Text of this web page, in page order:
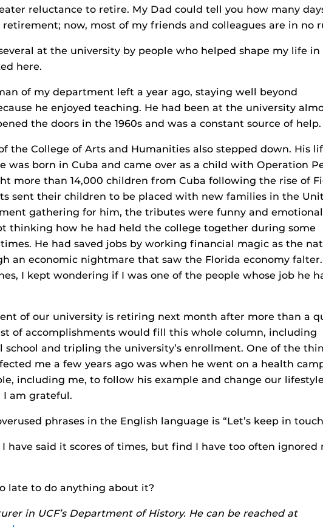
reluctance to retire. My Dad could tell you how many
now, most of my friends and colleagues are in no
at the university by people who helped shape my life in
here.
of my department left a year ago, staying well beyond
he enjoyed teaching. He had been at the university
the doors in the 1960s and was a constant source of help.
the College of Arts and Humanities also stepped down. His
was born in Cuba and came over as a child with Operation
more than 14,000 children from Cuba following the rise of
sent their children to be placed with new families in the
gathering for him, the tributes were funny and
thinking how he had held the college together during some
He had saved jobs by working financial magic as the
an economic nightmare that saw the Florida economy falter.
I kept wondering if I was one of the people whose job he
of our university is retiring next month after more than a
of accomplishments would fill this whole column, including
school and tripling the university’s enrollment. One of the
me a few years ago was when he went on a health
including me, to follow his example and change our
I am grateful.
phrases in the English language is “Let’s keep in
I have said it scores of times, but find I have too often ignored
late to do anything about it?
in UCF’s Department of History. He can be reached at